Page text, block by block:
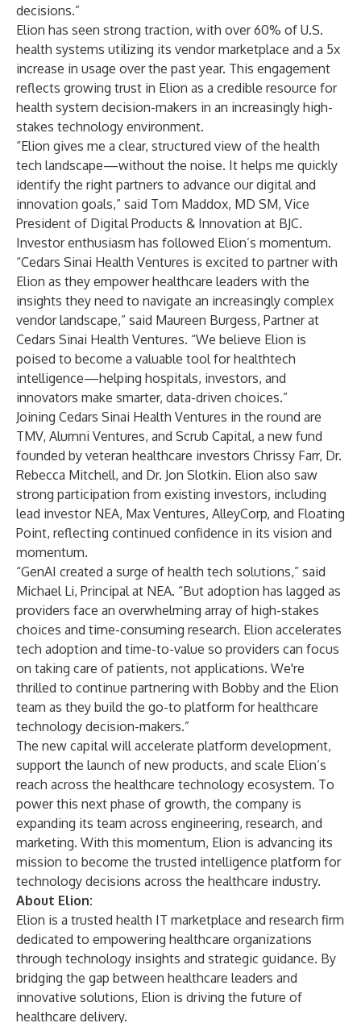
decisions.”
Elion has seen strong traction, with over 60% of U.S.
health systems utilizing its vendor marketplace and a 5x
increase in usage over the past year. This engagement
reflects growing trust in Elion as a credible resource for
health system decision-makers in an increasingly high-
stakes technology environment.
“Elion gives me a clear, structured view of the health
tech landscape—without the noise. It helps me quickly
identify the right partners to advance our digital and
innovation goals,” said Tom Maddox, MD SM, Vice
President of Digital Products & Innovation at BJC.
Investor enthusiasm has followed Elion’s momentum.
“Cedars Sinai Health Ventures is excited to partner with
Elion as they empower healthcare leaders with the
insights they need to navigate an increasingly complex
vendor landscape,” said Maureen Burgess, Partner at
Cedars Sinai Health Ventures. “We believe Elion is
poised to become a valuable tool for healthtech
intelligence—helping hospitals, investors, and
innovators make smarter, data-driven choices.”
Joining Cedars Sinai Health Ventures in the round are
TMV, Alumni Ventures, and Scrub Capital, a new fund
founded by veteran healthcare investors Chrissy Farr, Dr.
Rebecca Mitchell, and Dr. Jon Slotkin. Elion also saw
strong participation from existing investors, including
lead investor NEA, Max Ventures, AlleyCorp, and Floating
Point, reflecting continued confidence in its vision and
momentum.
“GenAI created a surge of health tech solutions,” said
Michael Li, Principal at NEA. “But adoption has lagged as
providers face an overwhelming array of high-stakes
choices and time-consuming research. Elion accelerates
tech adoption and time-to-value so providers can focus
on taking care of patients, not applications. We're
thrilled to continue partnering with Bobby and the Elion
team as they build the go-to platform for healthcare
technology decision-makers.”
The new capital will accelerate platform development,
support the launch of new products, and scale Elion’s
reach across the healthcare technology ecosystem. To
power this next phase of growth, the company is
expanding its team across engineering, research, and
marketing. With this momentum, Elion is advancing its
mission to become the trusted intelligence platform for
technology decisions across the healthcare industry.
About Elion:
Elion is a trusted health IT marketplace and research firm
dedicated to empowering healthcare organizations
through technology insights and strategic guidance. By
bridging the gap between healthcare leaders and
innovative solutions, Elion is driving the future of
healthcare delivery.